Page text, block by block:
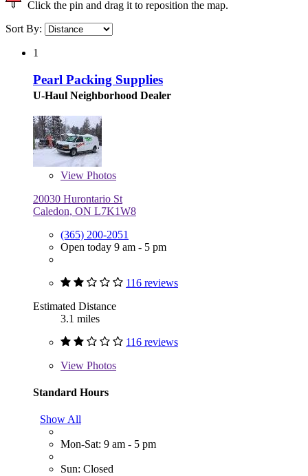
Click the pin and drag it to reposition the map.
Sort By:
1
Pearl Packing Supplies
U-Haul Neighborhood Dealer
View Photos
20030 Hurontario St
Caledon, ON L7K1W8
(365) 200-2051
Open today 9 am - 5 pm
116 reviews
Estimated Distance
3.1 miles
116 reviews
View Photos
Standard Hours
Show All
Mon-Sat: 9 am - 5 pm
Sun: Closed